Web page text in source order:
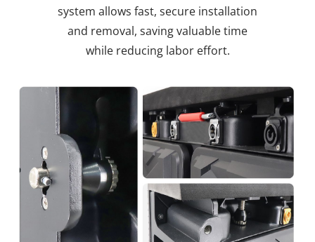
system allows fast, secure installation
and removal, saving valuable time
while reducing labor effort.